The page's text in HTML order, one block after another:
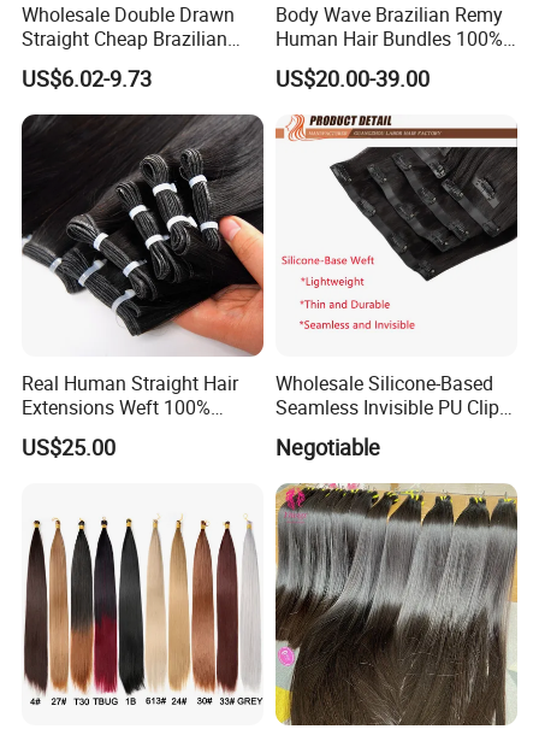
Wholesale Double Drawn
Straight Cheap Brazilian
Remy Cuticle Aligned Virgin
Raw Human Hair Extension
Weave
US$6.02-9.73
Body Wave Brazilian Remy
Human Hair Bundles 100%
Natual Human Hair
US$20.00-39.00
Real Human Straight Hair
Extensions Weft 100%
Human Genius Weft Virgin
Hair Bundles Weft Hair
US$25.00
Wholesale Silicone-Based
Seamless Invisible PU Clip-
Ins Human Hair Weft for
Fashionable Women
Negotiable